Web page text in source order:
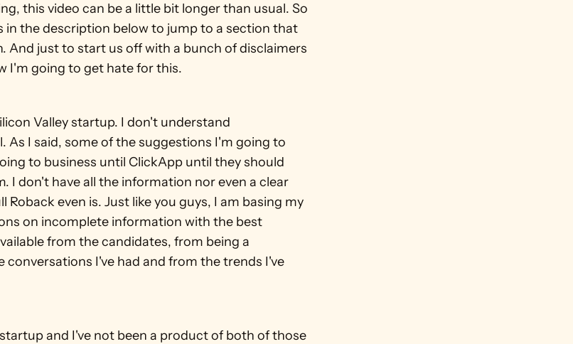
this video can be a little bit longer than usual. So
in the description below to jump to a section that
And just to start us off with a bunch of disclaimers
I'm going to get hate for this.
Valley startup. I don't understand
As I said, some of the suggestions I'm going to
to business until ClickApp until they should
I don't have all the information nor even a clear
Roback even is. Just like you guys, I am basing my
on incomplete information with the best
from the candidates, from being a
I've had and from the trends I've
and I've not been a product of both of those